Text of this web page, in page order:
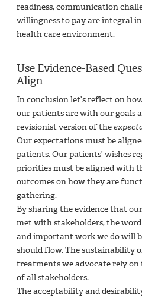
readiness, communication
willingness to pay are integral
health care environment.
Use Evidence-Based
Align
In conclusion let’s reflect on
our patients are with our goals
revisionist version of the
Our expectations must be
patients. Our patients’ wishes
priorities must be aligned with
outcomes on how they are
gathering.
By sharing the evidence that
met with stakeholders, the
and important work we do will
should flow. The sustainability
treatments we advocate rely
of all stakeholders.
The acceptability and